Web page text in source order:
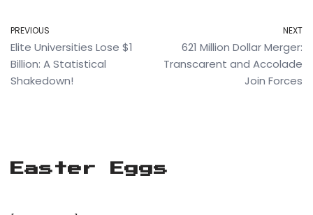
PREVIOUS
Elite Universities Lose $1
Billion: A Statistical
Shakedown!
NEXT
621 Million Dollar Merger:
Transcarent and Accolade
Join Forces
Easter Eggs